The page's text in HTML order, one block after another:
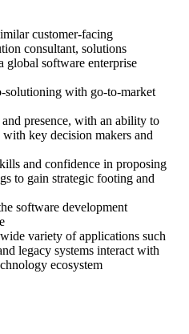
customer-facing
consultant, solutions
global software enterprise
solutioning with go-to-market
presence, with an ability to
key decision makers and
and confidence in proposing
to gain strategic footing and
software development
variety of applications such
legacy systems interact with
ecosystem